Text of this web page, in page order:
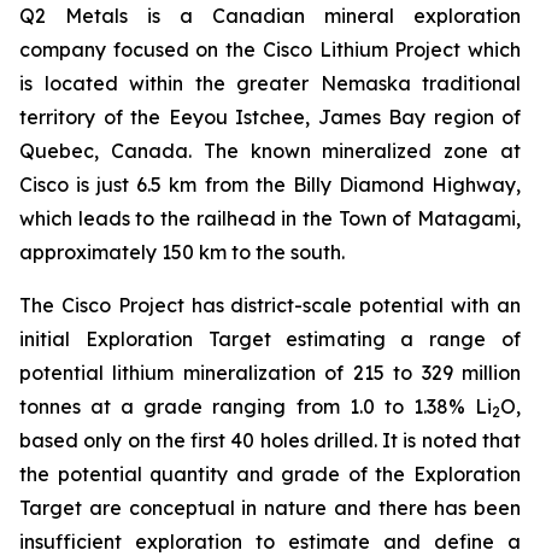
Q2 Metals is a Canadian mineral exploration
company focused on the Cisco Lithium Project which
is located within the greater Nemaska traditional
territory of the Eeyou Istchee, James Bay region of
Quebec, Canada. The known mineralized zone at
Cisco is just 6.5 km from the Billy Diamond Highway,
which leads to the railhead in the Town of Matagami,
approximately 150 km to the south.
The Cisco Project has district-scale potential with an
initial Exploration Target estimating a range of
potential lithium mineralization of 215 to 329 million
tonnes at a grade ranging from 1.0 to 1.38% Li2O,
based only on the first 40 holes drilled. It is noted that
the potential quantity and grade of the Exploration
Target are conceptual in nature and there has been
insufficient exploration to estimate and define a